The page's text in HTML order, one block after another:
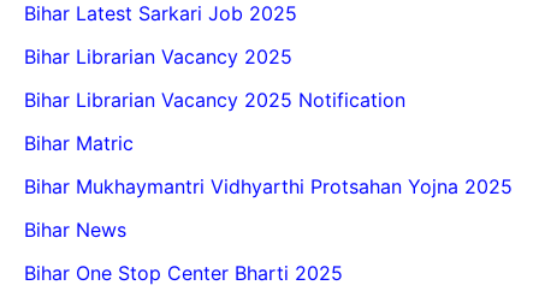
Bihar Latest Sarkari Job 2025
Bihar Librarian Vacancy 2025
Bihar Librarian Vacancy 2025 Notification
Bihar Matric
Bihar Mukhaymantri Vidhyarthi Protsahan Yojna 2025
Bihar News
Bihar One Stop Center Bharti 2025